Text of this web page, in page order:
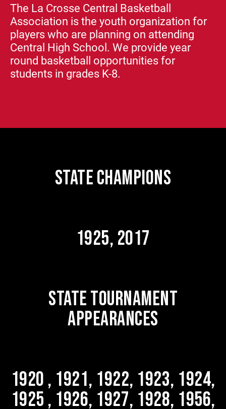
The La Crosse Central Basketball
Association is the youth organization for
players who are planning on attending
Central High School. We provide year
round basketball opportunities for
students in grades K-8.
STATE CHAMPIONS
1925, 2017
STATE TOURNAMENT
APPEARANCES
1920 , 1921, 1922, 1923, 1924,
1925 , 1926, 1927, 1928, 1956,